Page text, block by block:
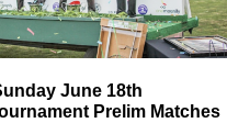
June 18th
Prelim Matches